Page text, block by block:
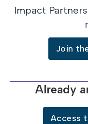
Impact
Join
Already
Access